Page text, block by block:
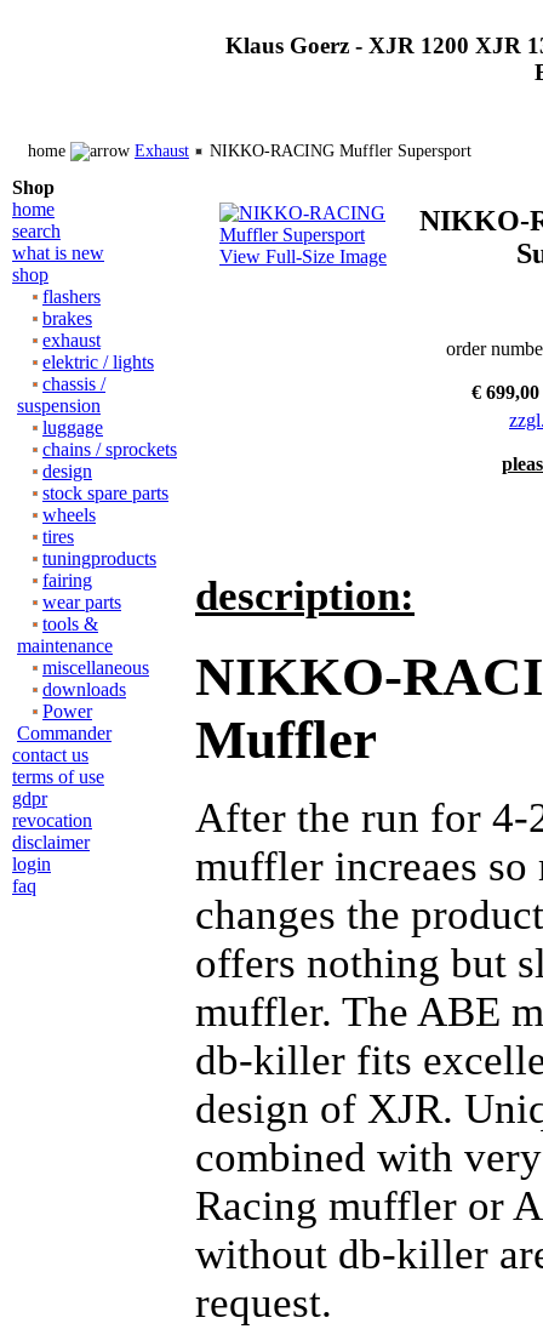
Klaus Goerz - XJR 1200 XJR
home Exhaust NIKKO-RACING Muffler Supersport
Shop
home
search
what is new
shop
flashers
brakes
exhaust
elektric / lights
chassis /
suspension
luggage
chains / sprockets
design
stock spare parts
wheels
tires
tuningproducts
fairing
wear parts
tools &
maintenance
miscellaneous
downloads
Power
Commander
contact us
terms of use
gdpr
revocation
disclaimer
login
faq
View Full-Size Image
NIKKO-
order
€ 699,00
description:
NIKKO-
Muffler
After the run for 4-
muffler increaes
changes the
offers nothing but
muffler. The ABE
db-killer fits
design of XJR.
combined with
Racing muffler or
without db-killer
request.